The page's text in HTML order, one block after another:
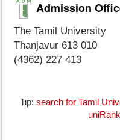
Admission
The Tamil University
Thanjavur 613 010
(4362) 227 413
Tip: search for Tamil